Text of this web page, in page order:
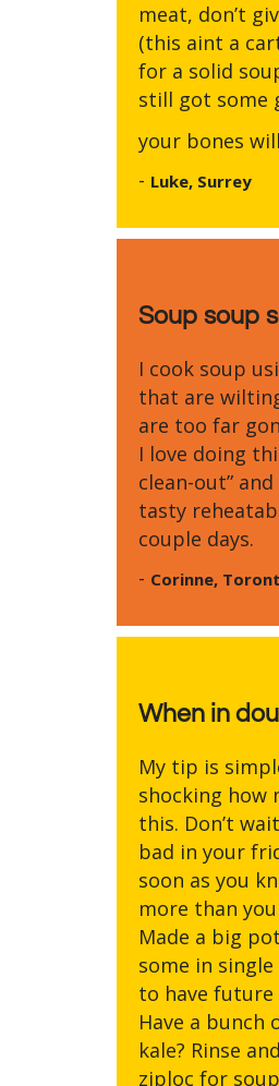
meat, don’t
(this aint a
for a solid
still got some
your bones
- Luke, Surrey
Soup soup
I cook soup
that are
are too far
I love doing
clean-out”
tasty
couple days.
- Corinne,
When in
My tip is
shocking how
this. Don’t
bad in your
soon as you
more than
Made a big
some in
to have future
Have a
kale? Rinse
ziploc for